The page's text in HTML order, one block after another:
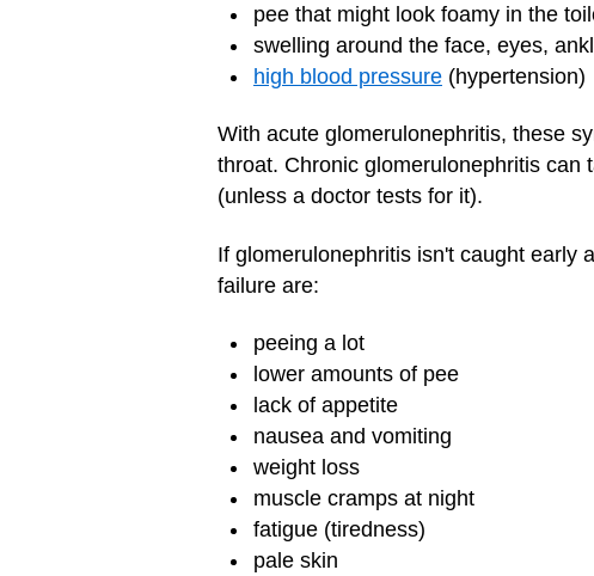
pee that might look foamy in the
swelling around the face, eyes,
high blood pressure (hypertension)
With acute glomerulonephritis, these
throat. Chronic glomerulonephritis can
(unless a doctor tests for it).
If glomerulonephritis isn't caught early
failure are:
peeing a lot
lower amounts of pee
lack of appetite
nausea and vomiting
weight loss
muscle cramps at night
fatigue (tiredness)
pale skin